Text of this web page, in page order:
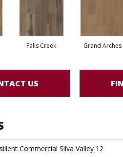
Falls Creek Grand Arches
US
Commercial Silva Valley 12